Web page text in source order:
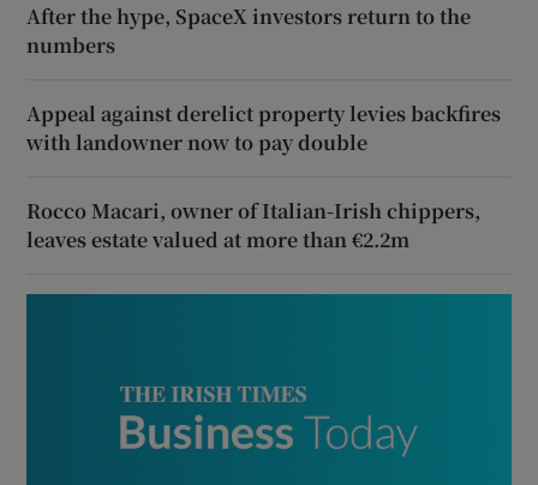
After the hype, SpaceX investors return to the
numbers
Appeal against derelict property levies backfires
with landowner now to pay double
Rocco Macari, owner of Italian-Irish chippers,
leaves estate valued at more than €2.2m